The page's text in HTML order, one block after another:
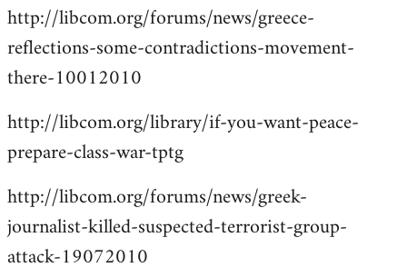
http://libcom.org/forums/news/greece-
reflections-some-contradictions-movement-
there-10012010
http://libcom.org/library/if-you-want-peace-
prepare-class-war-tptg
http://libcom.org/forums/news/greek-
journalist-killed-suspected-terrorist-group-
attack-19072010